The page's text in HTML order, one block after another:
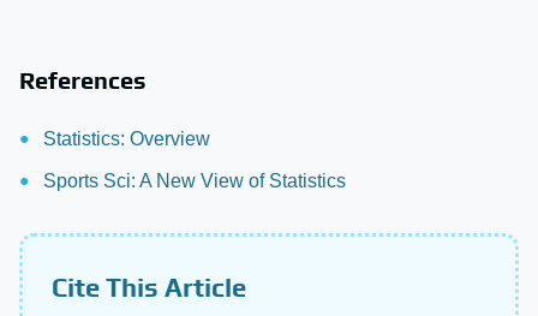
References
Statistics: Overview
Sports Sci: A New View of Statistics
Cite This Article